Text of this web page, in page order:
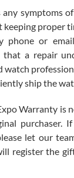
many after the
watch, tank large!
symptoms
keeping proper
phone or
that a repair
watch
ship the
Warranty is
purchaser.
let our
register the